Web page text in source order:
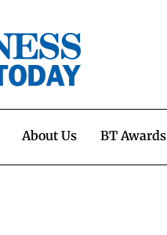
About Us BT Awards